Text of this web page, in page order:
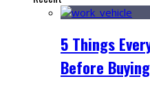
5 Things
Before